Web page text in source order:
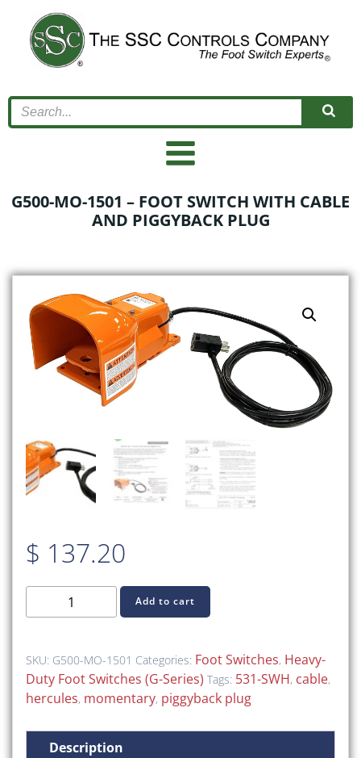
content
G500-MO-1501 – FOOT SWITCH WITH CABLE
AND PIGGYBACK PLUG
$ 137.20
MO-
–
Foot
Switch
Cable
Add to cart
SKU: G500-MO-1501 Categories: Foot Switches, Heavy-
Duty Foot Switches (G-Series) Tags: 531-SWH, cable,
hercules, momentary, piggyback plug
Description